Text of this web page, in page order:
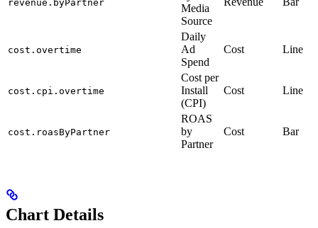
revenue.byPartner
Media
Source
cost.overtime
Daily
Ad
Spend
Cost Line
cost.cpi.overtime
Cost per
Install
(CPI)
Cost Line
cost.roasByPartner
ROAS
by
Partner
Cost Bar
Chart Details